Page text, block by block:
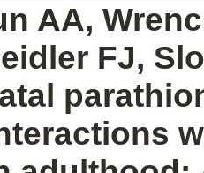
AA,
FJ,